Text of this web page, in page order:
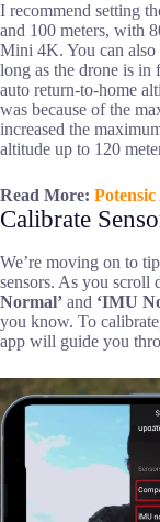
I recommend setting
and 100 meters, with
Mini 4K. You can also
long as the drone is in
auto return-to-home
was because of the
increased the
altitude up to 120
Read More:
Calibrate
We’re moving on to
sensors. As you scroll
Normal’ and ‘IMU
you know. To
app will guide you